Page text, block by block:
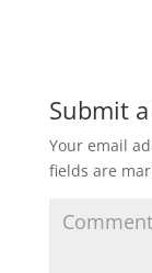
Submit
Your email
fields are